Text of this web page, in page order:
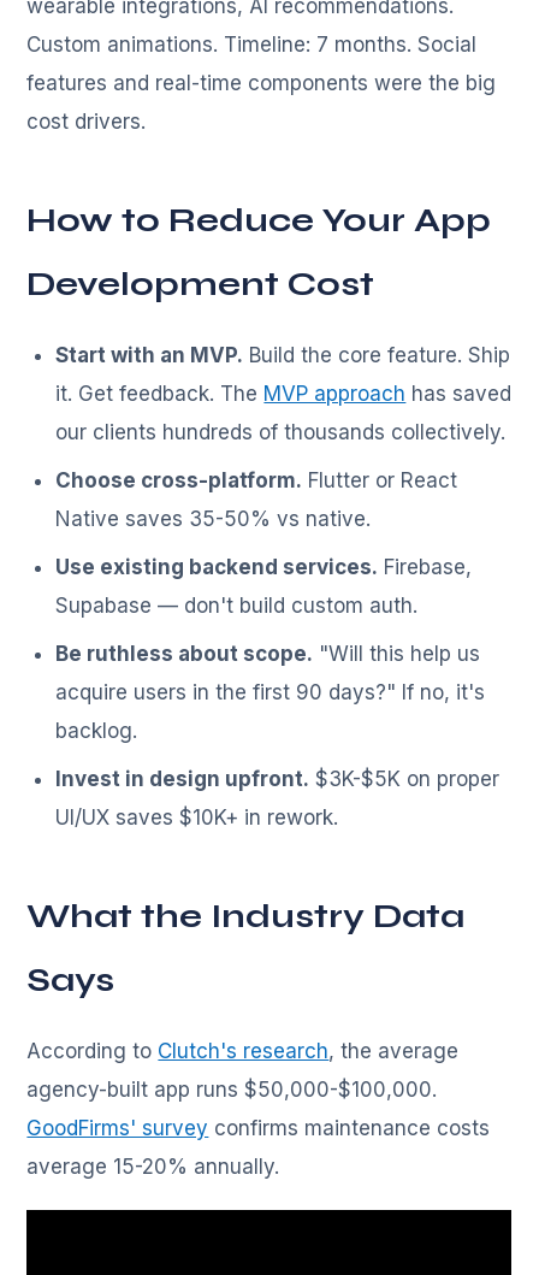
wearable integrations, AI recommendations.
Custom animations. Timeline: 7 months. Social
features and real-time components were the big
cost drivers.
How to Reduce Your App
Development Cost
Start with an MVP. Build the core feature. Ship
it. Get feedback. The MVP approach has saved
our clients hundreds of thousands collectively.
Choose cross-platform. Flutter or React
Native saves 35-50% vs native.
Use existing backend services. Firebase,
Supabase — don't build custom auth.
Be ruthless about scope. "Will this help us
acquire users in the first 90 days?" If no, it's
backlog.
Invest in design upfront. $3K-$5K on proper
UI/UX saves $10K+ in rework.
What the Industry Data
Says
According to Clutch's research, the average
agency-built app runs $50,000-$100,000.
GoodFirms' survey confirms maintenance costs
average 15-20% annually.